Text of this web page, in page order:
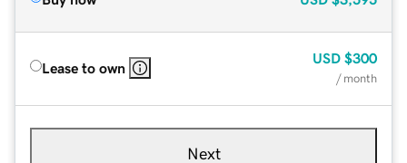
Lease to own
USD $300
/ month
Next